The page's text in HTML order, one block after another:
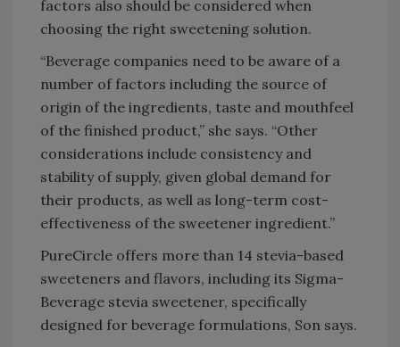
factors also should be considered when
choosing the right sweetening solution.
“Beverage companies need to be aware of a
number of factors including the source of
origin of the ingredients, taste and mouthfeel
of the finished product,” she says. “Other
considerations include consistency and
stability of supply, given global demand for
their products, as well as long-term cost-
effectiveness of the sweetener ingredient.”
PureCircle offers more than 14 stevia-based
sweeteners and flavors, including its Sigma-
Beverage stevia sweetener, specifically
designed for beverage formulations, Son says.